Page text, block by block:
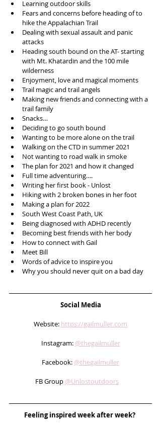
Learning outdoor skills
Fears and concerns before heading of to
hike the Appalachian Trail
Dealing with sexual assault and panic
attacks
Heading south bound on the AT- starting
with Mt. Khatardin and the 100 mile
wilderness
Enjoyment, love and magical moments
Trail magic and trail angels
Making new friends and connecting with a
trail family
Snacks…
Deciding to go south bound
Wanting to be more alone on the trail
Walking on the CTD in summer 2021
Not wanting to road walk in smoke
The plan for 2021 and how it changed
Full time adventuring….
Writing her first book - Unlost
Hiking with 2 broken bones in her foot
Making a plan for 2022
South West Coast Path, UK
Being diagnosed with ADHD recently
Becoming best friends with her body
How to connect with Gail
Meet Bill
Words of advice to inspire you
Why you should never quit on a bad day
Social Media
Website: https://gailmuller.com
Instagram: @thegailmuller
Facebook: @thegailmuller
FB Group @Unlostoutdoors
Feeling inspired week after week?